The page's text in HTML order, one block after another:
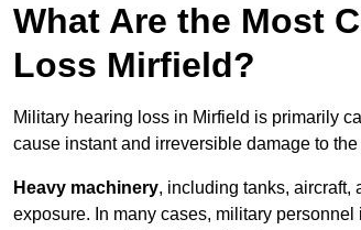
What Are the Most
Loss Mirfield?
Military hearing loss in Mirfield is primarily
cause instant and irreversible damage to the
Heavy machinery, including tanks, aircraft,
exposure. In many cases, military